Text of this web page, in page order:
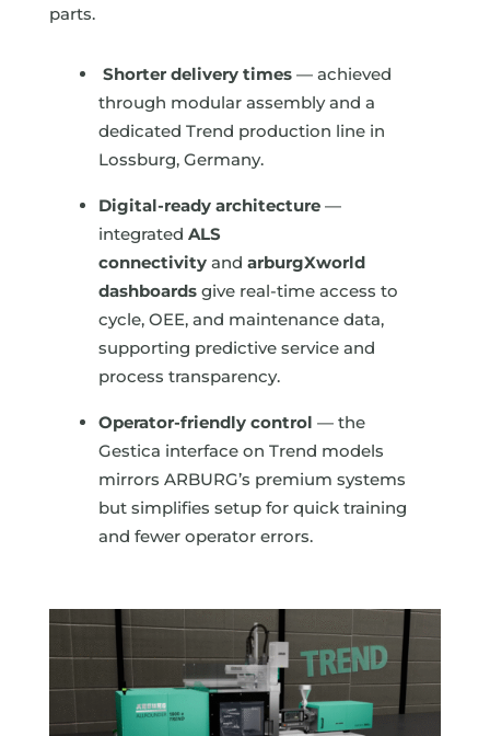
parts.
Shorter delivery times— achieved
through modular assembly and a
dedicated Trend production line in
Lossburg, Germany.
Digital-ready architecture —
integrated ALS
connectivity and arburgXworld
dashboards give real-time access to
cycle, OEE, and maintenance data,
supporting predictive service and
process transparency.
Operator-friendly control — the
Gestica interface on Trend models
mirrors ARBURG’s premium systems
but simplifies setup for quick training
and fewer operator errors.